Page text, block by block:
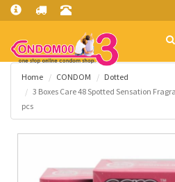
Home CONDOM
Dotted
3 Boxes Care 48 Spotted Sensation
pcs